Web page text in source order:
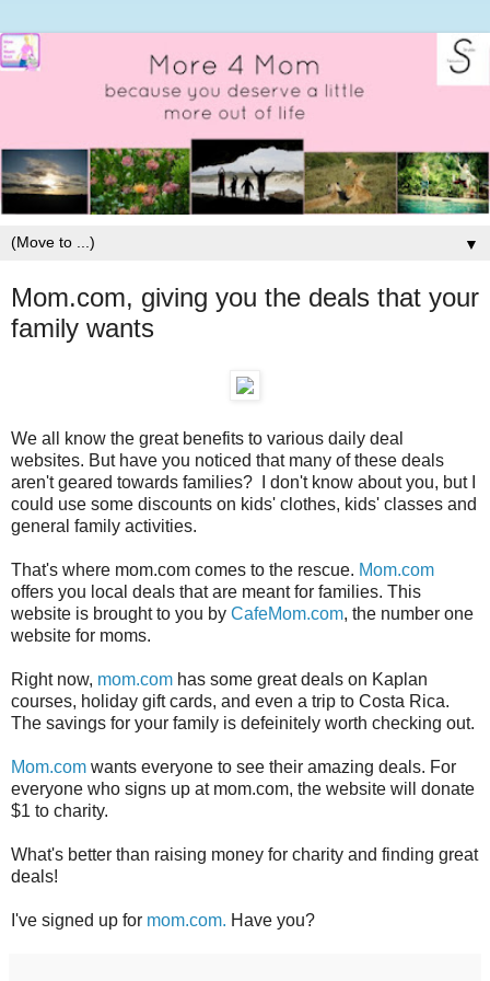
▼
Mom.com, giving you the deals that your
family wants
We all know the great benefits to various daily deal
websites. But have you noticed that many of these deals
aren't geared towards families? I don't know about you, but I
could use some discounts on kids' clothes, kids' classes and
general family activities.
That's where mom.com comes to the rescue. Mom.com
offers you local deals that are meant for families. This
website is brought to you by CafeMom.com, the number one
website for moms.
Right now, mom.com has some great deals on Kaplan
courses, holiday gift cards, and even a trip to Costa Rica.
The savings for your family is defeinitely worth checking out.
Mom.com wants everyone to see their amazing deals. For
everyone who signs up at mom.com, the website will donate
$1 to charity.
What's better than raising money for charity and finding great
deals!
I've signed up for mom.com. Have you?